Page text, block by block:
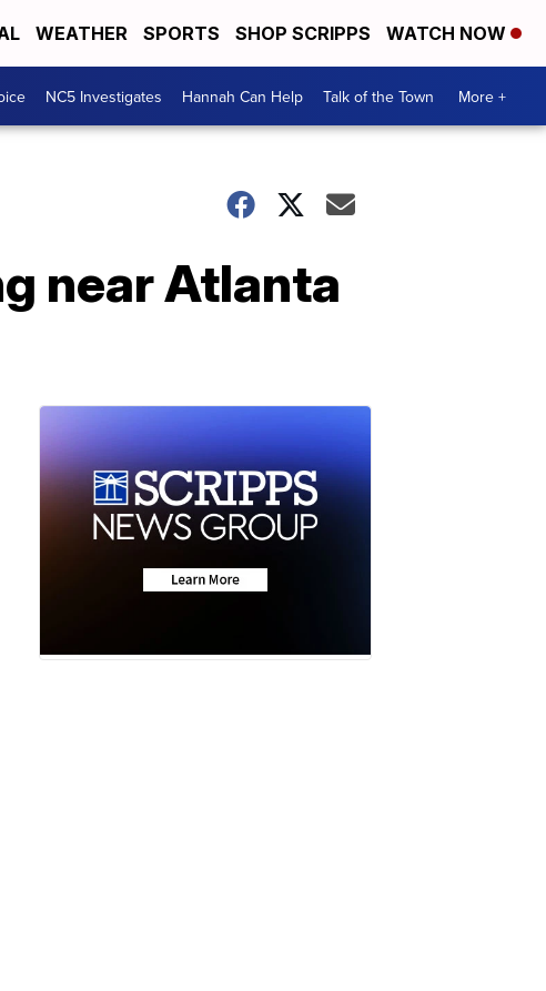
WEATHER SPORTS SHOP SCRIPPS WATCH NOW
NC5 Investigates Hannah Can Help Talk of the Town More +
near Atlanta